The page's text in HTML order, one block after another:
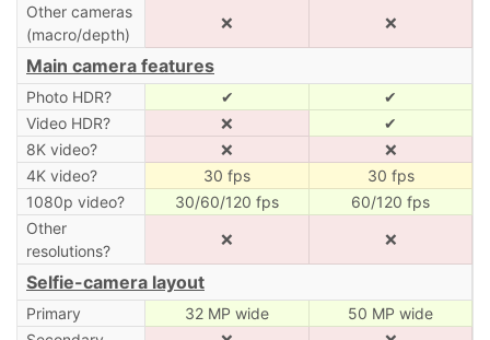
Other cameras
(macro/depth)
❌ ❌
Main camera features
Photo HDR? ✔
✔
Video HDR?
❌
✔
8K video?
❌
❌
4K video?
30 fps
30 fps
1080p video?
30/60/120 fps
60/120 fps
Other
resolutions?
❌ ❌
Selfie-camera layout
Primary 32 MP wide
50 MP wide